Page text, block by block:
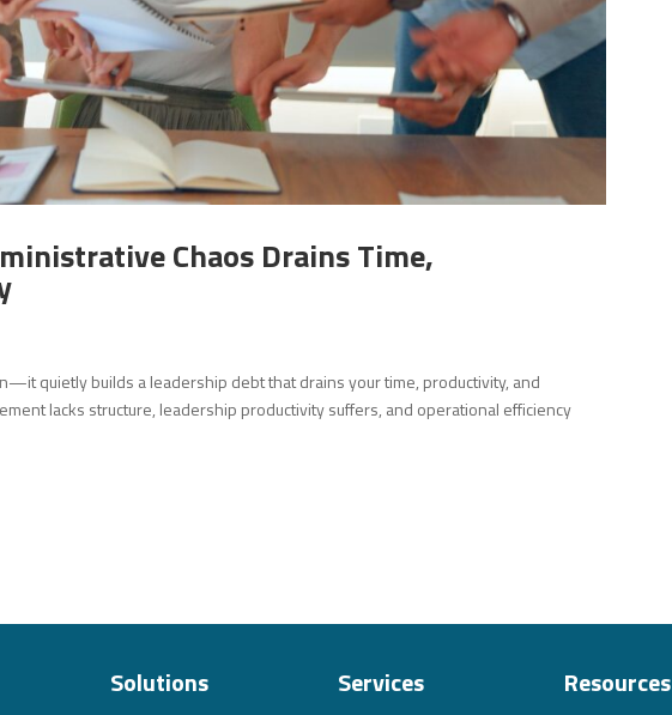
Chaos Drains Time,
quietly builds a leadership debt that drains your time, productivity, and
lacks structure, leadership productivity suffers, and operational efficiency
Solutions Services Resources